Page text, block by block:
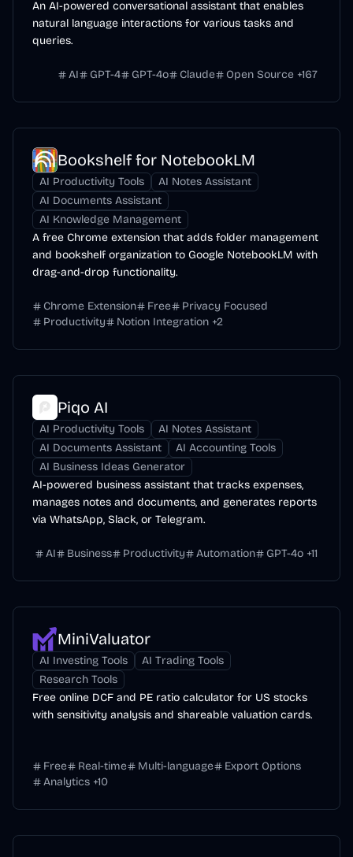
An AI-powered conversational assistant that enables
natural language interactions for various tasks and
queries.
AI GPT-4 GPT-4o Claude Open Source +167
Bookshelf for NotebookLM
AI Productivity Tools
AI Notes Assistant
AI Documents Assistant
AI Knowledge Management
A free Chrome extension that adds folder management
and bookshelf organization to Google NotebookLM with
drag-and-drop functionality.
Chrome Extension Free
Privacy Focused
Productivity
Notion Integration +2
Piqo AI
AI Productivity Tools
AI Notes Assistant
AI Documents Assistant
AI Accounting Tools
AI Business Ideas Generator
AI-powered business assistant that tracks expenses,
manages notes and documents, and generates reports
via WhatsApp, Slack, or Telegram.
AI Business Productivity Automation GPT-4o +11
MiniValuator
AI Investing Tools
AI Trading Tools
Research Tools
Free online DCF and PE ratio calculator for US stocks
with sensitivity analysis and shareable valuation cards.
Free Real-time Multi-language
Export Options
Analytics +10